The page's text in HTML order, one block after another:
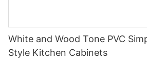
White and Wood Tone PVC
Style Kitchen Cabinets